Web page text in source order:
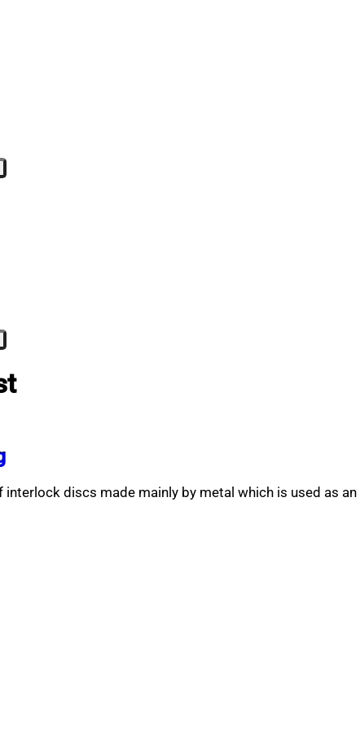
discs made mainly by metal which is used as an